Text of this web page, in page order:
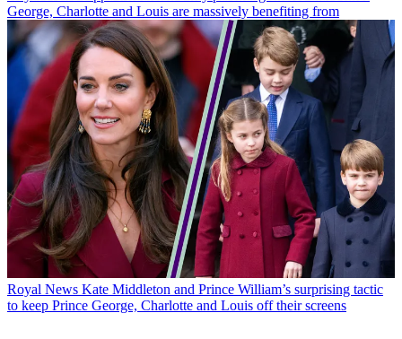
George, Charlotte and Louis are massively benefiting from
Royal News Kate Middleton and Prince William’s surprising tactic
to keep Prince George, Charlotte and Louis off their screens